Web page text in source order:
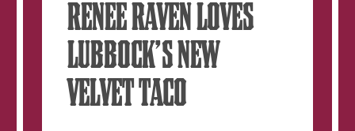
RENEE RAVEN LOVES
LUBBOCK’S NEW
VELVET TACO